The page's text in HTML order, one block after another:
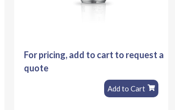
For pricing, add to cart to request a
quote
Add to Cart